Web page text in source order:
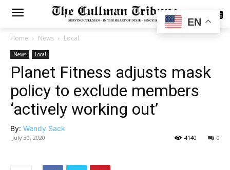
SUBSCRIBE
Home News Local
News Local
Planet Fitness adjusts mask
policy to exclude members
‘actively working out’
By: Wendy Sack
July 30, 2020 0
4140
EN